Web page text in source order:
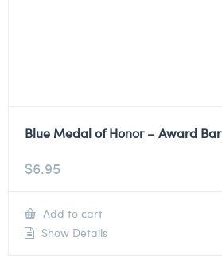
Blue Medal of Honor – Award Bar
$6.95
Add to cart
Show Details